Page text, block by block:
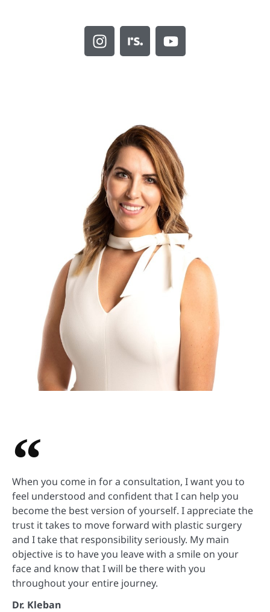
When you come in for a consultation, I want you to
feel understood and confident that I can help you
become the best version of yourself. I appreciate the
trust it takes to move forward with plastic surgery
and I take that responsibility seriously. My main
objective is to have you leave with a smile on your
face and know that I will be there with you
throughout your entire journey.
Dr. Kleban